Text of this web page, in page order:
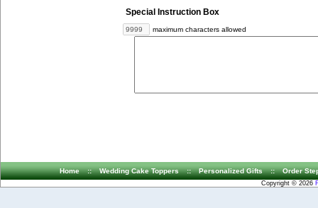
Special Instruction Box
maximum characters allowed
Home :: Wedding Cake Toppers :: Personalized Gifts :: Order
Copyright © 2026